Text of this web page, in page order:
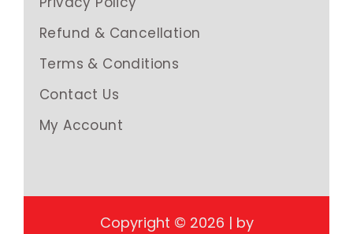
Refund & Cancellation
Terms & Conditions
Contact Us
My Account
Copyright © 2026 | by